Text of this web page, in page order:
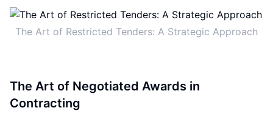
The Art of Restricted Tenders: A Strategic Approach
The Art of Negotiated Awards in
Contracting